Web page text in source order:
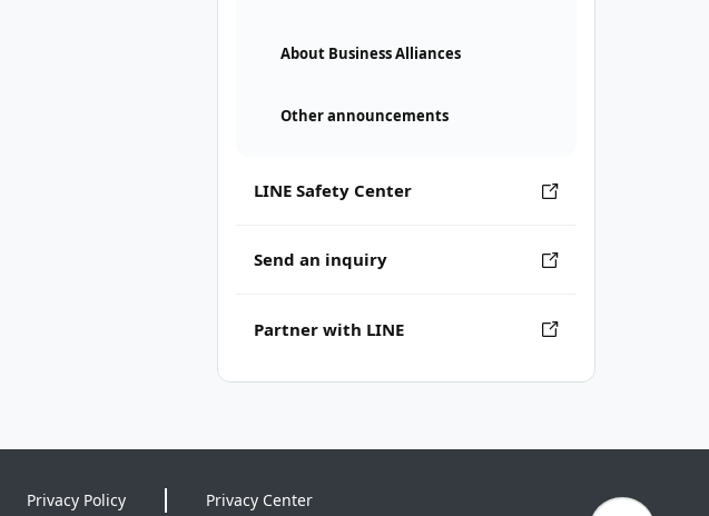
About Business Alliances
Other announcements
LINE Safety Center
Send an inquiry
Partner with LINE
Privacy Policy Privacy Center